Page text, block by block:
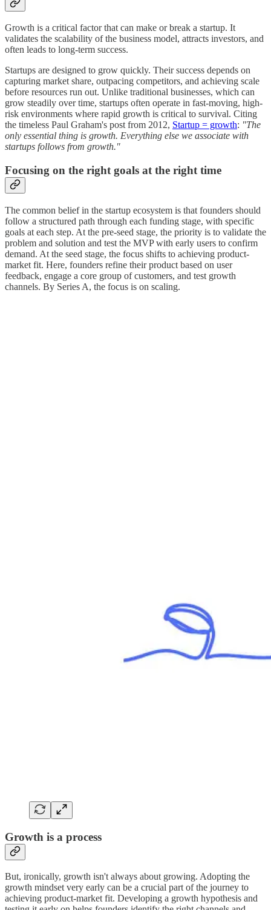
Growth is a critical factor that can make or break a startup. It
validates the scalability of the business model, attracts investors, and
often leads to long-term success.
Startups are designed to grow quickly. Their success depends on
capturing market share, outpacing competitors, and achieving scale
before resources run out. Unlike traditional businesses, which can
grow steadily over time, startups often operate in fast-moving, high-
risk environments where rapid growth is critical to survival. Citing
the timeless Paul Graham's post from 2012, Startup = growth: "The
only essential thing is growth. Everything else we associate with
startups follows from growth."
Focusing on the right goals at the right time
The common belief in the startup ecosystem is that founders should
follow a structured path through each funding stage, with specific
goals at each step. At the pre-seed stage, the priority is to validate the
problem and solution and test the MVP with early users to confirm
demand. At the seed stage, the focus shifts to achieving product-
market fit. Here, founders refine their product based on user
feedback, engage a core group of customers, and test growth
channels. By Series A, the focus is on scaling.
Growth is a process
But, ironically, growth isn't always about growing. Adopting the
growth mindset very early can be a crucial part of the journey to
achieving product-market fit. Developing a growth hypothesis and